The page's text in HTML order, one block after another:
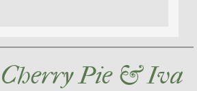
Pie & Iva